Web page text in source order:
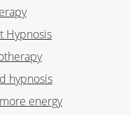
Hypnosis
hypnosis
energy